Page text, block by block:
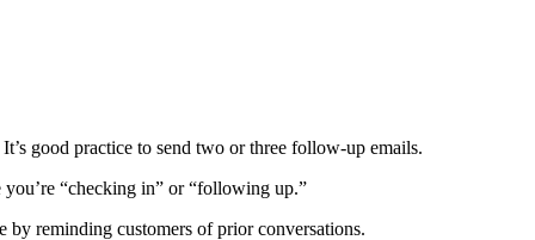
good practice to send two or three follow-up emails.
“checking in” or “following up.”
by reminding customers of prior conversations.